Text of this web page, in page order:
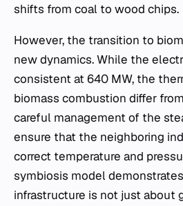
shifts from coal to wood chips.
However, the transition to
new dynamics. While the
consistent at 640 MW, the
biomass combustion differ
careful management of the
ensure that the neighboring
correct temperature and
symbiosis model
infrastructure is not just about